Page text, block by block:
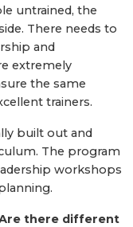
untrained, the
There needs to
and
extremely
the same
trainers.
built out and
The program
workshops
there different